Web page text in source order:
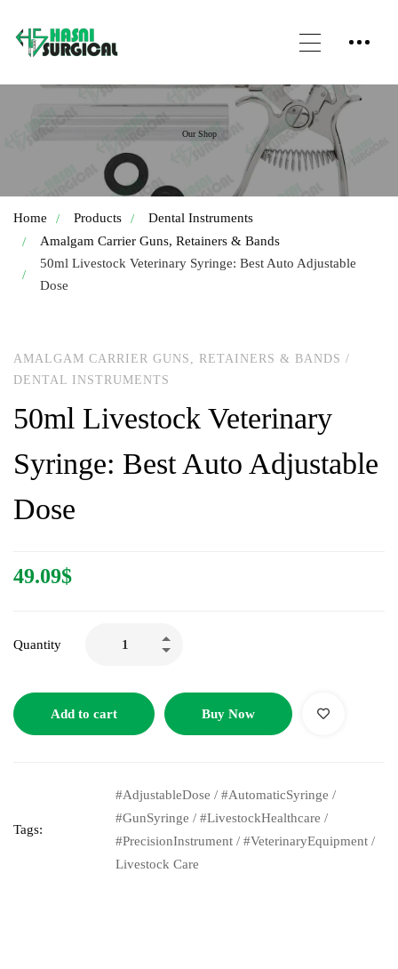
Our Shop
Home Products
Dental Instruments
Amalgam Carrier Guns, Retainers & Bands
50ml Livestock Veterinary Syringe: Best Auto Adjustable
Dose
AMALGAM CARRIER GUNS, RETAINERS & BANDS /
DENTAL INSTRUMENTS
50ml Livestock Veterinary
Syringe: Best Auto Adjustable
Dose
49.09$
Quantity
Add to cart Buy Now
Tags:
#AdjustableDose / #AutomaticSyringe /
#GunSyringe / #LivestockHealthcare /
#PrecisionInstrument / #VeterinaryEquipment /
Livestock Care